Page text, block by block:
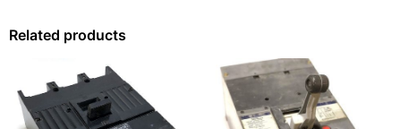
Related products